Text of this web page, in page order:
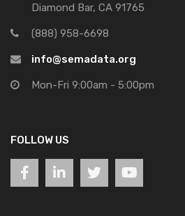
Diamond Bar, CA 91765
(888) 958-6698
info@semadata.org
Mon-Fri 9:00am - 5:00pm
FOLLOW US